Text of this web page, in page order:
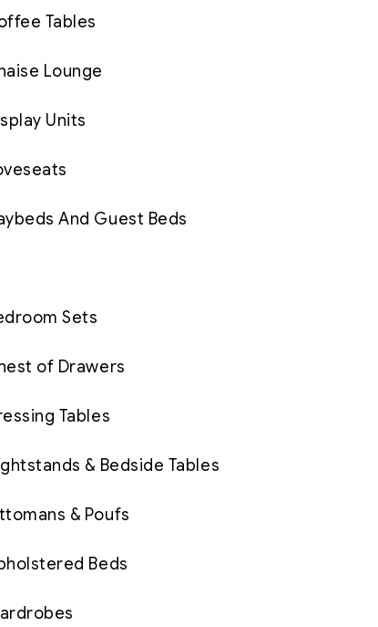
Tables
Lounge
Units
And Guest Beds
Sets
of Drawers
Tables
& Bedside Tables
& Poufs
Beds